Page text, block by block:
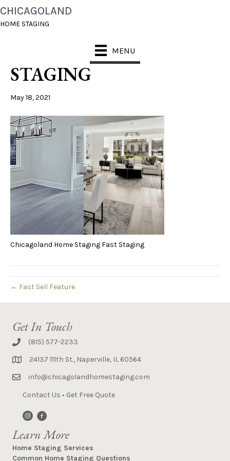
CHICAGOLAND
HOME STAGING
MENU
CHICAGOLAND HOME
STAGING FAST
STAGING
May 18, 2021
Chicagoland Home Staging Fast Staging
← Fast Sell Feature
Get In Touch
(815) 577-2233
24137 111th St., Naperville, IL 60564
info@chicagolandhomestaging.com
Contact Us • Get Free Quote
Learn More
Home Staging Services
Common Home Staging Questions